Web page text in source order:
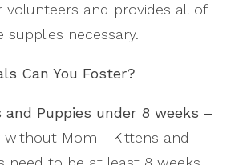
volunteers and provides all of
necessary.
Can You Foster?
and Puppies under 8 weeks –
Mom - Kittens and